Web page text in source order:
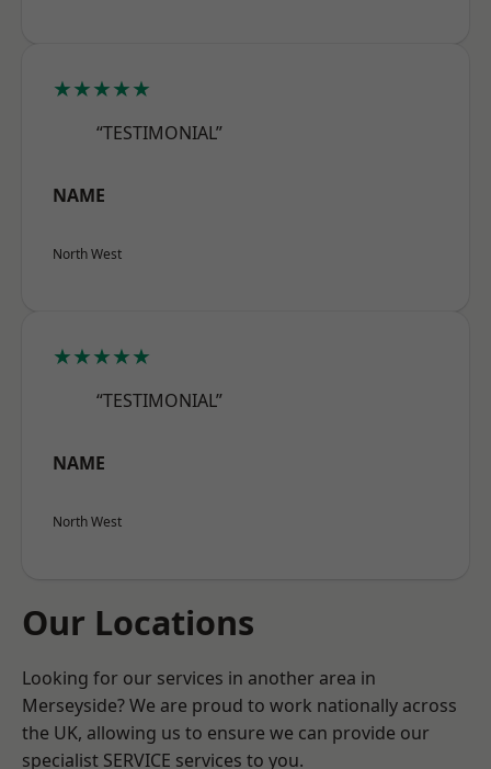
★★★★★
“TESTIMONIAL”
NAME
North West
★★★★★
“TESTIMONIAL”
NAME
North West
Our Locations
Looking for our services in another area in
Merseyside? We are proud to work nationally across
the UK, allowing us to ensure we can provide our
specialist SERVICE services to you.